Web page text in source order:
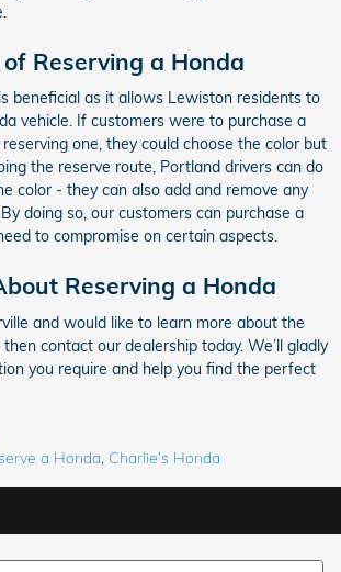
Reserving a Honda
beneficial as it allows Lewiston residents to
vehicle. If customers were to purchase a
one, they could choose the color but
the reserve route, Portland drivers can do
color - they can also add and remove any
doing so, our customers can purchase a
to compromise on certain aspects.
Reserving a Honda
and would like to learn more about the
contact our dealership today. We’ll gladly
you require and help you find the perfect
a Honda Charlie's Honda